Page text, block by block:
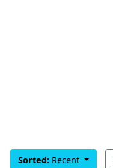
Sorted: Recent